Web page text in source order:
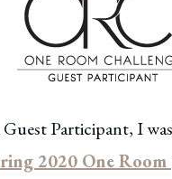
Guest Participant, I
2020 One Room